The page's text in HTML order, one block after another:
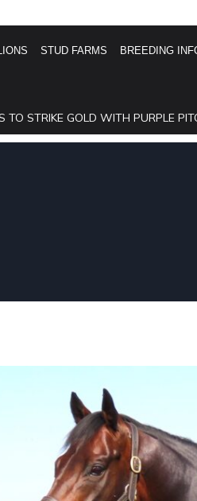
STUD FARMS BREEDING
TO STRIKE GOLD WITH PURPLE